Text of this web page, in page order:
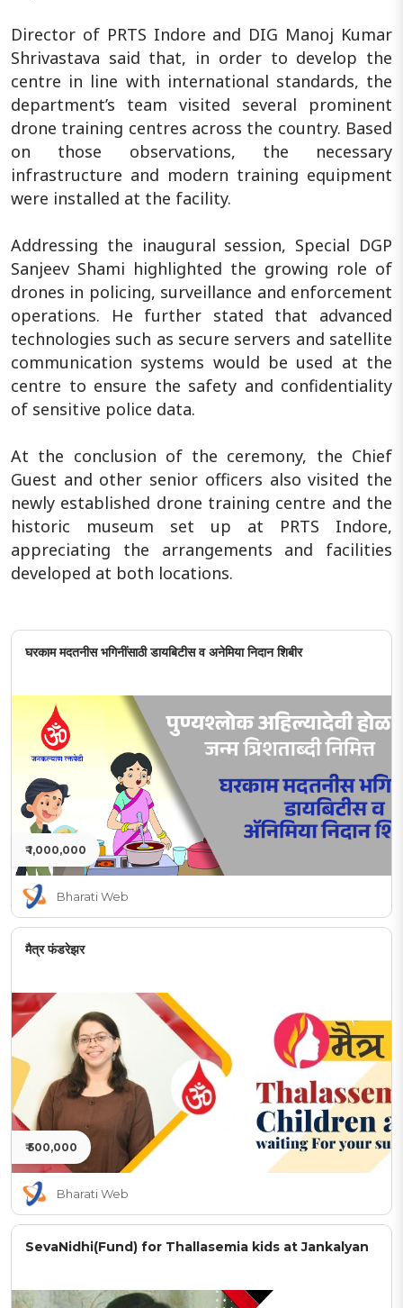
Director of PRTS Indore and DIG Manoj Kumar
Shrivastava said that, in order to develop the
centre in line with international standards, the
department’s team visited several prominent
drone training centres across the country. Based
on those observations, the necessary
infrastructure and modern training equipment
were installed at the facility.
Addressing the inaugural session, Special DGP
Sanjeev Shami highlighted the growing role of
drones in policing, surveillance and enforcement
operations. He further stated that advanced
technologies such as secure servers and satellite
communication systems would be used at the
centre to ensure the safety and confidentiality
of sensitive police data.
At the conclusion of the ceremony, the Chief
Guest and other senior officers also visited the
newly established drone training centre and the
historic museum set up at PRTS Indore,
appreciating the arrangements and facilities
developed at both locations.
घरकाम मदतनीस भगिनींसाठी डायबिटीस व अनेमिया निदान शिबीर
₹ 1,000,000
Bharati Web
मैत्र फंडरेझर
₹ 500,000
Bharati Web
SevaNidhi(Fund) for Thallasemia kids at Jankalyan